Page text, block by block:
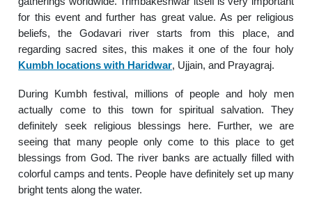
for this event and further has great value. As per religious
beliefs, the Godavari river starts from this place, and
regarding sacred sites, this makes it one of the four holy
Kumbh locations with Haridwar, Ujjain, and Prayagraj.
During Kumbh festival, millions of people and holy men
actually come to this town for spiritual salvation. They
definitely seek religious blessings here. Further, we are
seeing that many people only come to this place to get
blessings from God. The river banks are actually filled with
colorful camps and tents. People have definitely set up many
bright tents along the water.